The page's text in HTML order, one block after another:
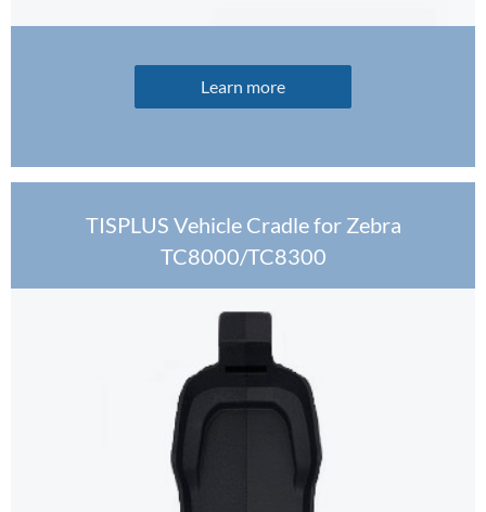
Learn more
TISPLUS Vehicle Cradle for Zebra
TC8000/TC8300